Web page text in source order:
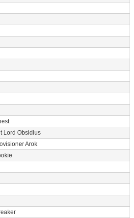
Lord Obsidius
Arok